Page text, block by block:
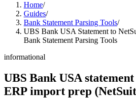
Home/
Guides/
Bank Statement Parsing Tools/
UBS Bank USA Statement to
Bank Statement Parsing Tools
informational
UBS Bank USA
ERP import prep